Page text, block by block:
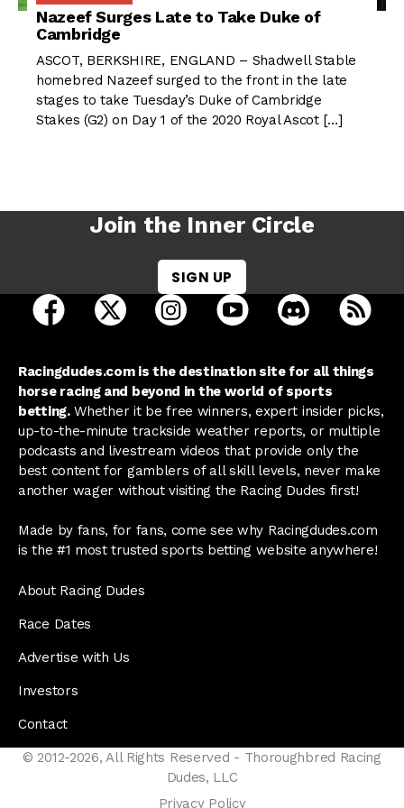
Nazeef Surges Late to Take Duke of
Cambridge
ASCOT, BERKSHIRE, ENGLAND – Shadwell Stable
homebred Nazeef surged to the front in the late
stages to take Tuesday’s Duke of Cambridge
Stakes (G2) on Day 1 of the 2020 Royal Ascot […]
Join the Inner Circle
SIGN UP
open Racing Dudes on facebook in a new tab
open Racing Dudes on twitter in a new tab
open Racing Dudes on
open Racing Dudes on
open Racing
Racingdudes.com is the destination site for all things
horse racing and beyond in the world of sports
betting.Whether it be free winners, expert insider picks,
up-to-the-minute trackside weather reports, or multiple
podcasts and livestream videos that provide only the
best content for gamblers of all skill levels, never make
another wager without visiting the Racing Dudes first!
Made by fans, for fans, come see why Racingdudes.com
is the #1 most trusted sports betting website anywhere!
About Racing Dudes
Race Dates
Advertise with Us
Investors
Contact
© 2012-2026, All Rights Reserved - Thoroughbred Racing
Dudes, LLC
Privacy Policy